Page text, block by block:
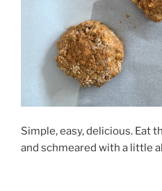
Simple, easy, delicious. Eat
and schmeared with a little